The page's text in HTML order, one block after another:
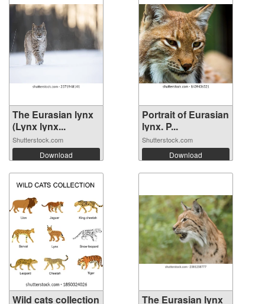
The Eurasian lynx
(Lynx lynx...
Shutterstock.com
Download
Portrait of Eurasian
lynx. P...
Shutterstock.com
Download
Wild cats collection
The Eurasian lynx